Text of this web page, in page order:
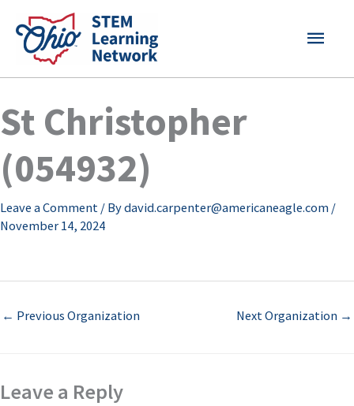
content
MAIN
St Christopher
(054932)
Leave a Comment / Bydavid.carpenter@americaneagle.com /
November 14, 2024
← Previous Organization Next Organization →
Leave a Reply